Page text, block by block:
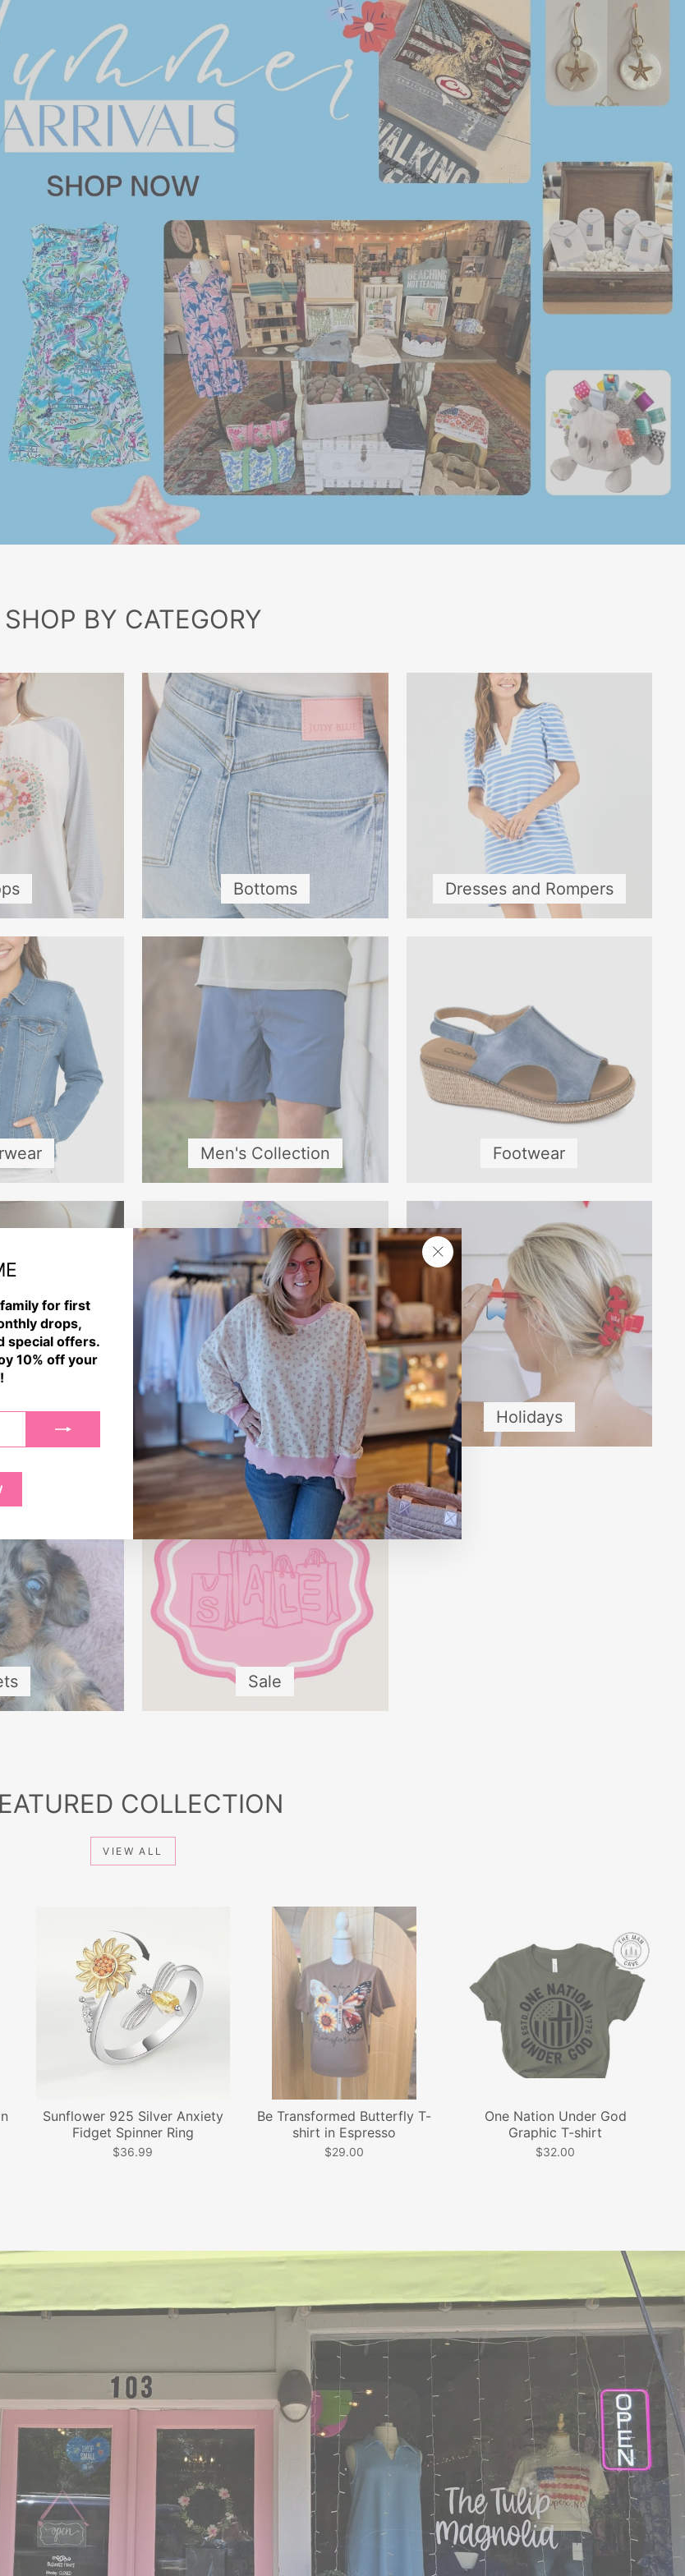
for first
drops,
special offers.
10% off your
"Close
(esc)"
SHOP BY CATEGORY
Bottoms Dresses and Rompers
Men's Collection Footwear
Home Decor Holidays
Sale
COLLECTION
VIEW ALL
Sunflower 925 Silver Anxiety
Fidget Spinner Ring
$36.99
Be Transformed Butterfly T-
shirt in Espresso
$29.00
One Nation Under God
Graphic T-shirt
$32.00